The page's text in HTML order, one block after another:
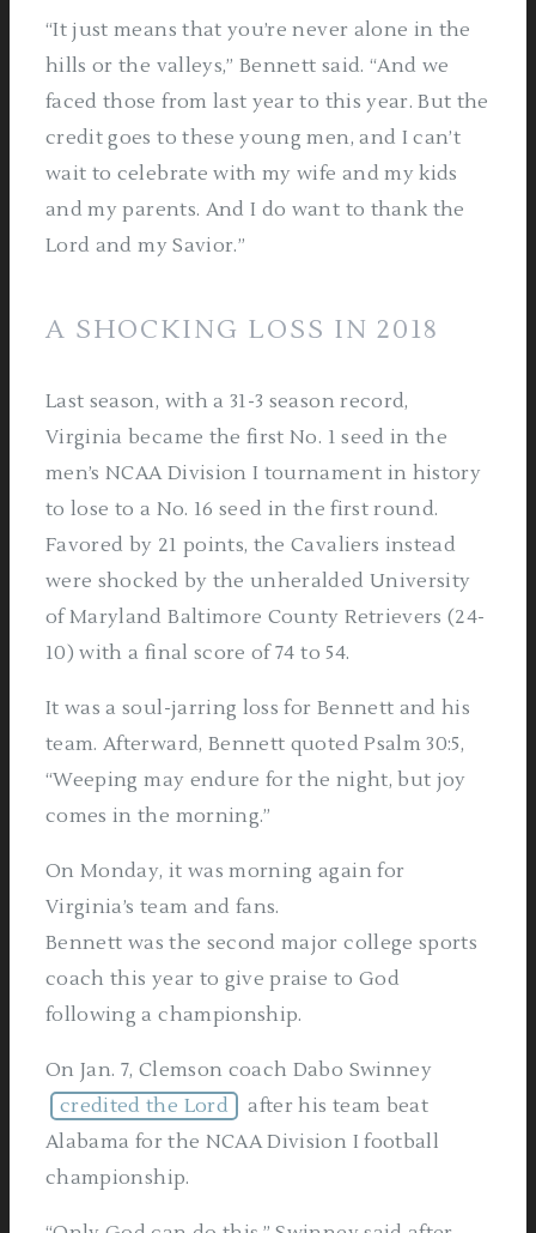
“It just means that you’re never alone in the
hills or the valleys,” Bennett said. “And we
faced those from last year to this year. But the
credit goes to these young men, and I can’t
wait to celebrate with my wife and my kids
and my parents. And I do want to thank the
Lord and my Savior.”
A SHOCKING LOSS IN 2018
Last season, with a 31-3 season record,
Virginia became the first No. 1 seed in the
men’s NCAA Division I tournament in history
to lose to a No. 16 seed in the first round.
Favored by 21 points, the Cavaliers instead
were shocked by the unheralded University
of Maryland Baltimore County Retrievers (24-
10) with a final score of 74 to 54.
It was a soul-jarring loss for Bennett and his
team. Afterward, Bennett quoted Psalm 30:5,
“Weeping may endure for the night, but joy
comes in the morning.”
On Monday, it was morning again for
Virginia’s team and fans.
Bennett was the second major college sports
coach this year to give praise to God
following a championship.
On Jan. 7, Clemson coach Dabo Swinney
credited the Lord
after his team beat
Alabama for the NCAA Division I football
championship.